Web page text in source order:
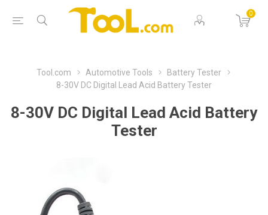
0
Tool.com Automotive Tools
Battery Tester
8-30V DC Digital Lead Acid Battery Tester
8-30V DC Digital Lead Acid Battery
Tester